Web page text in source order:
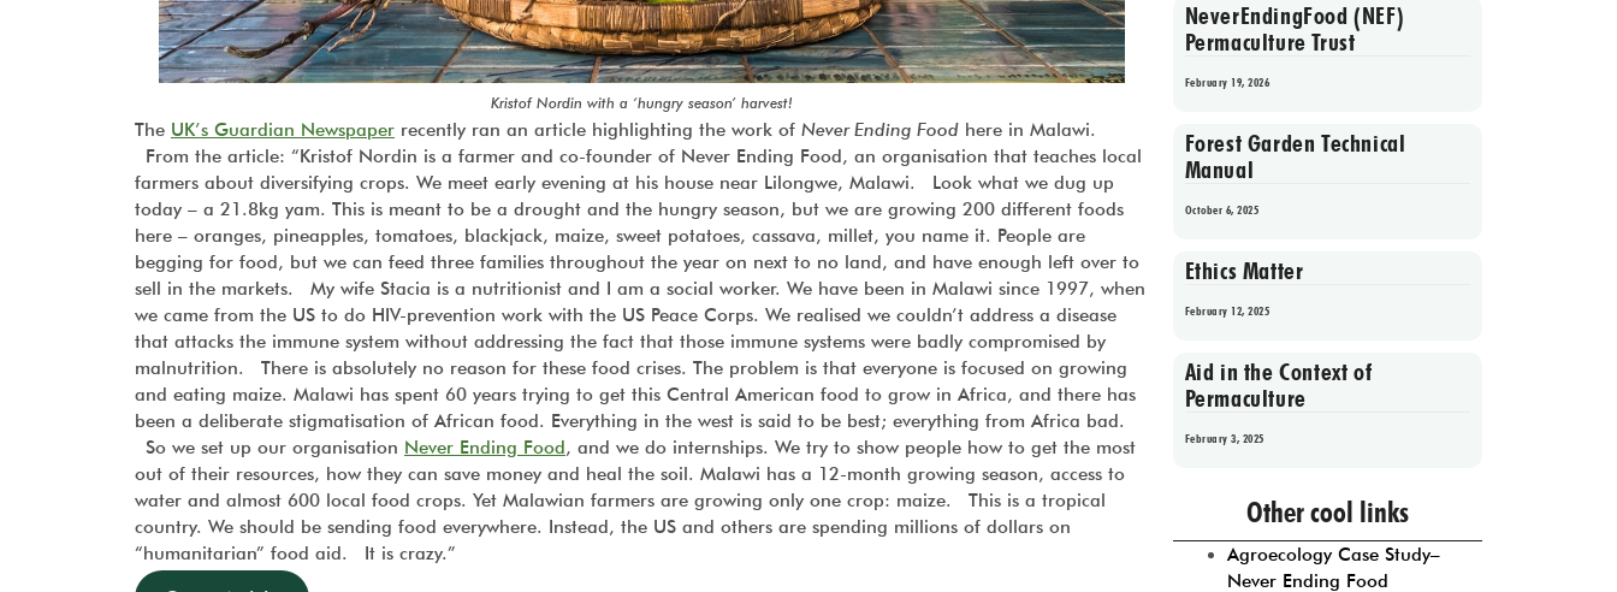
Kristof Nordin with a ‘hungry season’ harvest!
The UK’s Guardian Newspaper recently ran an article highlighting the work of Never Ending Food here in Malawi.
From the article: “Kristof Nordin is a farmer and co-founder of Never Ending Food, an organisation that teaches local
farmers about diversifying crops. We meet early evening at his house near Lilongwe, Malawi. Look what we dug up
today – a 21.8kg yam. This is meant to be a drought and the hungry season, but we are growing 200 different foods
here – oranges, pineapples, tomatoes, blackjack, maize, sweet potatoes, cassava, millet, you name it. People are
begging for food, but we can feed three families throughout the year on next to no land, and have enough left over to
sell in the markets. My wife Stacia is a nutritionist and I am a social worker. We have been in Malawi since 1997, when
we came from the US to do HIV-prevention work with the US Peace Corps. We realised we couldn’t address a disease
that attacks the immune system without addressing the fact that those immune systems were badly compromised by
malnutrition. There is absolutely no reason for these food crises. The problem is that everyone is focused on growing
and eating maize. Malawi has spent 60 years trying to get this Central American food to grow in Africa, and there has
been a deliberate stigmatisation of African food. Everything in the west is said to be best; everything from Africa bad.
So we set up our organisation Never Ending Food, and we do internships. We try to show people how to get the most
out of their resources, how they can save money and heal the soil. Malawi has a 12-month growing season, access to
water and almost 600 local food crops. Yet Malawian farmers are growing only one crop: maize. This is a tropical
country. We should be sending food everywhere. Instead, the US and others are spending millions of dollars on
“humanitarian” food aid. It is crazy.”
NeverEndingFood (NEF)
Permaculture Trust
February 19, 2026
Forest Garden Technical
Manual
October 6, 2025
Ethics Matter
February 12, 2025
Aid in the Context of
Permaculture
February 3, 2025
Prev 1 2 3 4 5
Other cool links
Agroecology Case Study–
Never Ending Food